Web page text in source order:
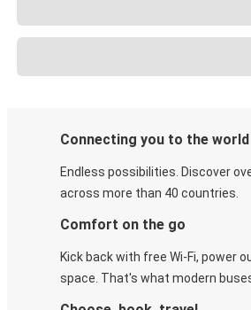
Connecting you to the world
Endless possibilities. Discover
across more than 40 countries.
Comfort on the go
Kick back with free Wi-Fi, power
space. That's what modern